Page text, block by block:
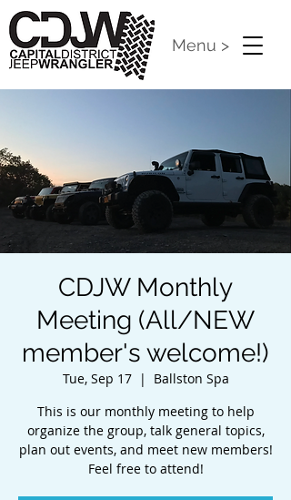
Menu >
CDJW Monthly
Meeting (All/NEW
member's welcome!)
Tue, Sep 17
  |
Ballston Spa
This is our monthly meeting to help
organize the group, talk general topics,
plan out events, and meet new members!
Feel free to attend!